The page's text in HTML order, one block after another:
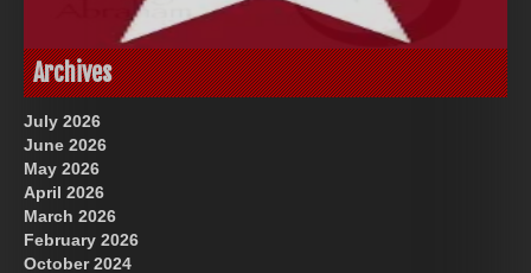
US Future News
God-Allah-Yahweh
Archives
July 2026
June 2026
May 2026
April 2026
March 2026
February 2026
October 2024